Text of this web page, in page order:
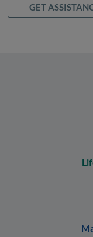
GET